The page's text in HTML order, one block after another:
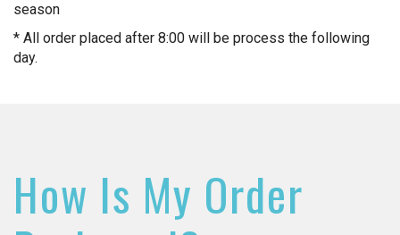
season
* All order placed after 8:00 will be process the following
day.
How Is My Order